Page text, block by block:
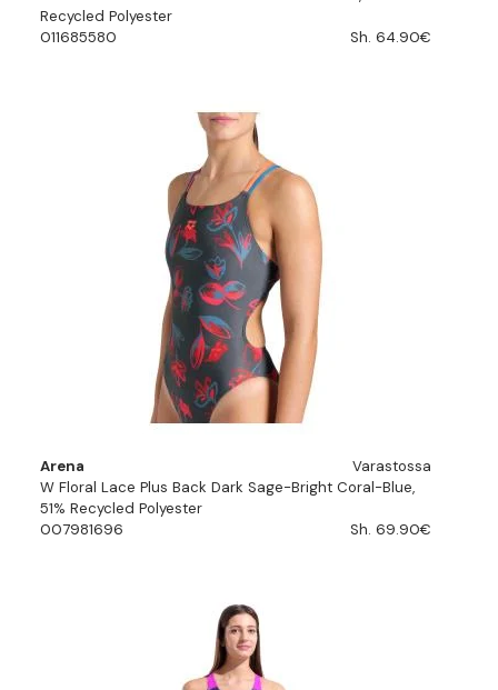
Recycled Polyester
011685580
Sh. 64.90€
Arena
Varastossa
W Floral Lace Plus Back Dark Sage-Bright Coral-Blue,
51% Recycled Polyester
007981696
Sh. 69.90€